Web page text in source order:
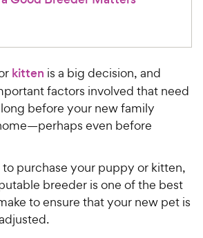
kitten is a big decision, and
factors involved that need
before your new family
even before
to purchase your puppy or kitten,
breeder is one of the best
to ensure that your new pet is